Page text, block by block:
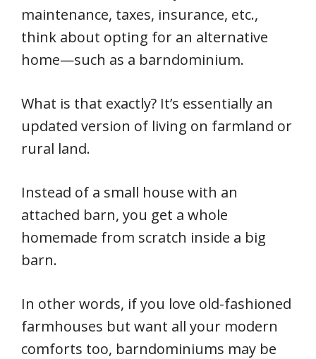
maintenance, taxes, insurance, etc.,
think about opting for an alternative
home—such as a barndominium.
What is that exactly? It’s essentially an
updated version of living on farmland or
rural land.
Instead of a small house with an
attached barn, you get a whole
homemade from scratch inside a big
barn.
In other words, if you love old-fashioned
farmhouses but want all your modern
comforts too, barndominiums may be